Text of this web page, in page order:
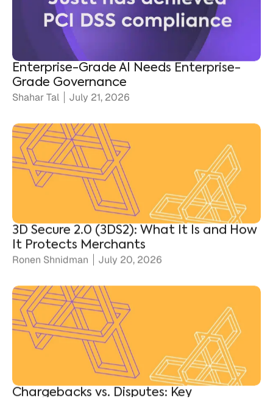
Enterprise-Grade AI Needs Enterprise-
Grade Governance
July 21, 2026
3D Secure 2.0 (3DS2): What It Is and How
It Protects Merchants
July 20, 2026
Chargebacks vs. Disputes: Key
Differences for Merchants
July 10, 2026